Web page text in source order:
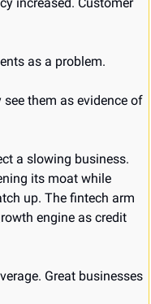
as a problem.
them as evidence of
a slowing business.
its moat while
up. The fintech arm
engine as credit
Great businesses